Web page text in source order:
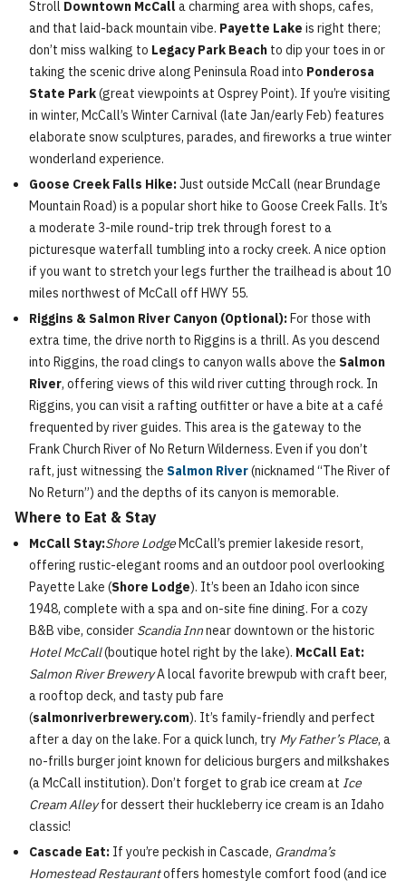
Stroll Downtown McCall a charming area with shops, cafes,
and that laid-back mountain vibe. Payette Lake is right there;
don’t miss walking to Legacy Park Beach to dip your toes in or
taking the scenic drive along Peninsula Road into Ponderosa
State Park(great viewpoints at Osprey Point). If you’re visiting
in winter, McCall’s Winter Carnival (late Jan/early Feb) features
elaborate snow sculptures, parades, and fireworks a true winter
wonderland experience.
Goose Creek Falls Hike:Just outside McCall (near Brundage
Mountain Road) is a popular short hike to Goose Creek Falls. It’s
a moderate 3-mile round-trip trek through forest to a
picturesque waterfall tumbling into a rocky creek. A nice option
if you want to stretch your legs further the trailhead is about 10
miles northwest of McCall off HWY 55.
Riggins & Salmon River Canyon (Optional):For those with
extra time, the drive north to Riggins is a thrill. As you descend
into Riggins, the road clings to canyon walls above the Salmon
River, offering views of this wild river cutting through rock. In
Riggins, you can visit a rafting outfitter or have a bite at a café
frequented by river guides. This area is the gateway to the
Frank Church River of No Return Wilderness. Even if you don’t
raft, just witnessing the Salmon River(nicknamed “The River of
No Return”) and the depths of its canyon is memorable.
Where to Eat & Stay
McCall Stay:Shore LodgeMcCall’s premier lakeside resort,
offering rustic-elegant rooms and an outdoor pool overlooking
Payette Lake (Shore Lodge). It’s been an Idaho icon since
1948, complete with a spa and on-site fine dining. For a cozy
B&B vibe, consider Scandia Innnear downtown or the historic
Hotel McCall(boutique hotel right by the lake). McCall Eat:
Salmon River BreweryA local favorite brewpub with craft beer,
a rooftop deck, and tasty pub fare
(salmonriverbrewery.com). It’s family-friendly and perfect
after a day on the lake. For a quick lunch, try My Father’s Place, a
no-frills burger joint known for delicious burgers and milkshakes
(a McCall institution). Don’t forget to grab ice cream at Ice
Cream Alleyfor dessert their huckleberry ice cream is an Idaho
classic!
Cascade Eat: If you’re peckish in Cascade, Grandma’s
Homestead Restaurantoffers homestyle comfort food (and ice